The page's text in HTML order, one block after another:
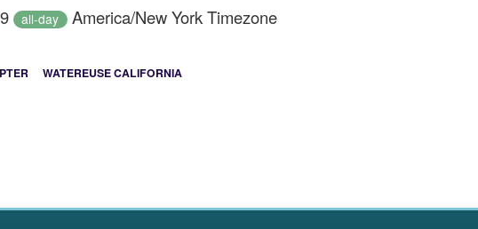
all-day America/New York Timezone
WATEREUSE CALIFORNIA